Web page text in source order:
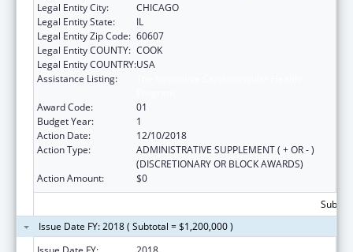
Legal Entity City:
CHICAGO
Legal Entity State:
IL
Legal Entity Zip Code: 60607
Legal Entity COUNTY: COOK
Legal Entity COUNTRY:USA
Assistance Listing:
Award Code:
01
Budget Year:
1
Action Date:
12/10/2018
Action Type:
ADMINISTRATIVE SUPPLEMENT ( + OR - )
(DISCRETIONARY OR BLOCK AWARDS)
Action Amount:
$0
Issue Date FY: 2018 ( Subtotal = $1,200,000 )